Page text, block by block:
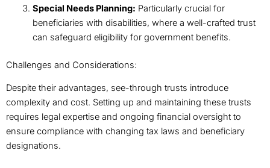
Special Needs Planning: Particularly crucial for
beneficiaries with disabilities, where a well-crafted trust
can safeguard eligibility for government benefits.
Challenges and Considerations:
Despite their advantages, see-through trusts introduce
complexity and cost. Setting up and maintaining these trusts
requires legal expertise and ongoing financial oversight to
ensure compliance with changing tax laws and beneficiary
designations.